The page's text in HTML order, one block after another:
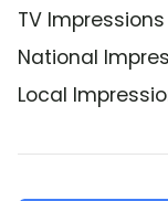
TV Impressions
National
Local